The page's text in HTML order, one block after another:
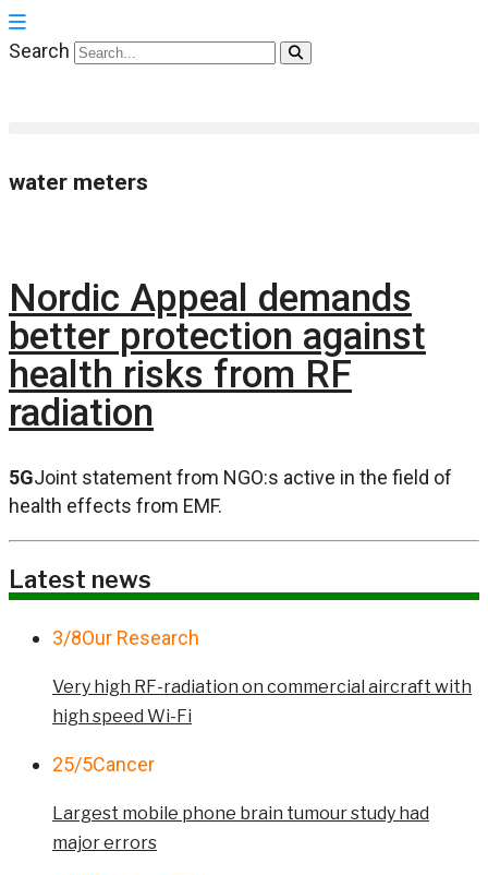
Search
water meters
Nordic Appeal demands
better protection against
health risks from RF
radiation
5GJoint statement from NGO:s active in the field of
health effects from EMF.
Latest news
3/8Our Research
Very high RF-radiation on commercial aircraft with
high speed Wi-Fi
25/5Cancer
Largest mobile phone brain tumour study had
major errors